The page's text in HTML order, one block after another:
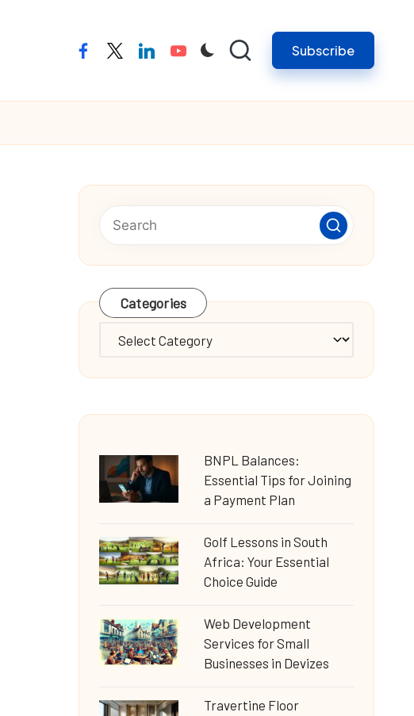
facebooktwitterlinkedinyoutube Subscribe
Categories
Categories
BNPL Balances:
Essential Tips for Joining
a Payment Plan
Golf Lessons in South
Africa: Your Essential
Choice Guide
Web Development
Services for Small
Businesses in Devizes
Travertine Floor